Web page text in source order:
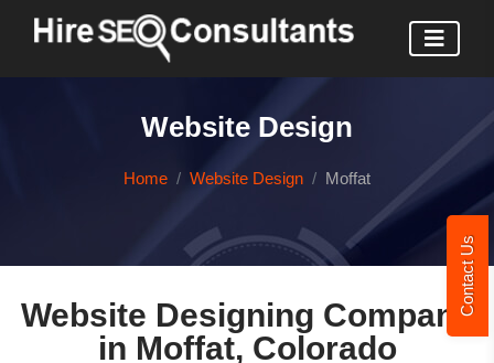
Contact Us
Website Design
Home Website Design Moffat
Website Designing Company
in Moffat, Colorado